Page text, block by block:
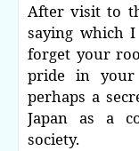
After visit to
saying which
forget your
pride in your
perhaps a
Japan as a
society.